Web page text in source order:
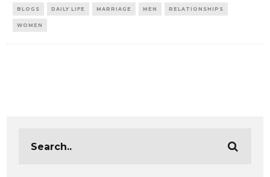
BLOGS DAILY LIFE MARRIAGE MEN RELATIONSHIPS
WOMEN